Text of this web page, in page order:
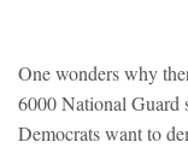
One wonders why
6000 National Guard
Democrats want to